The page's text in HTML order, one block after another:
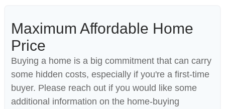
Maximum Affordable Home
Price
Buying a home is a big commitment that can carry
some hidden costs, especially if you're a first-time
buyer. Please reach out if you would like some
additional information on the home-buying